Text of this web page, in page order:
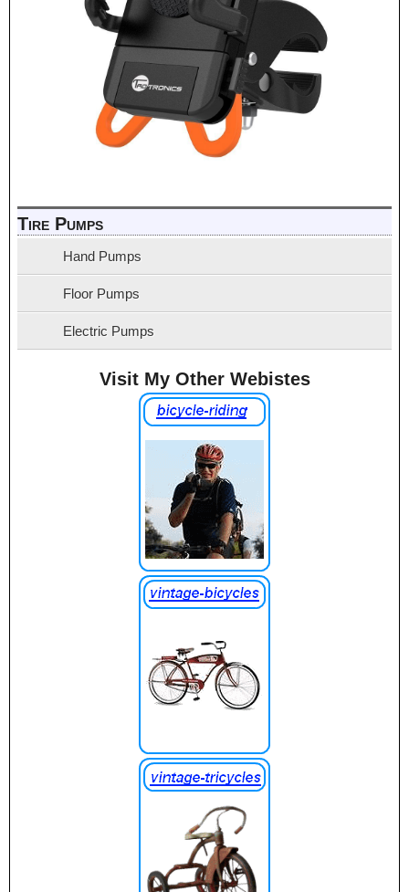
Tire Pumps
Hand Pumps
Floor Pumps
Electric Pumps
Visit My Other Webistes